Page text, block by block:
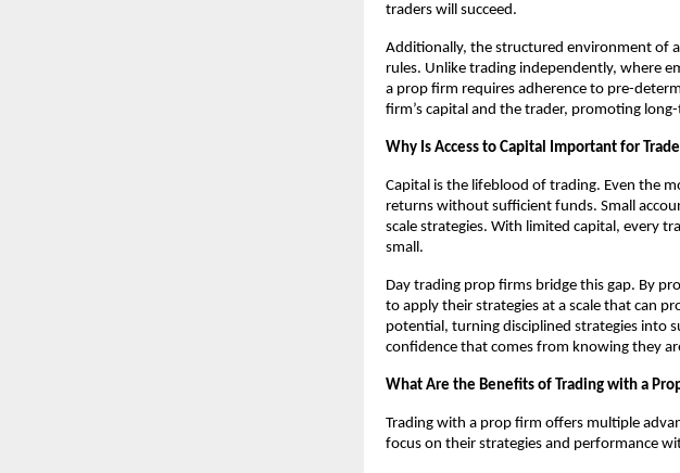
traders will succeed.
Additionally, the structured environment of
rules. Unlike trading independently, where
a prop firm requires adherence to pre-
firm’s capital and the trader, promoting
Why Is Access to Capital Important for
Capital is the lifeblood of trading. Even the
returns without sufficient funds. Small
scale strategies. With limited capital, every
small.
Day trading prop firms bridge this gap. By
to apply their strategies at a scale that can
potential, turning disciplined strategies into
confidence that comes from knowing they
What Are the Benefits of Trading with a
Trading with a prop firm offers multiple
focus on their strategies and performance